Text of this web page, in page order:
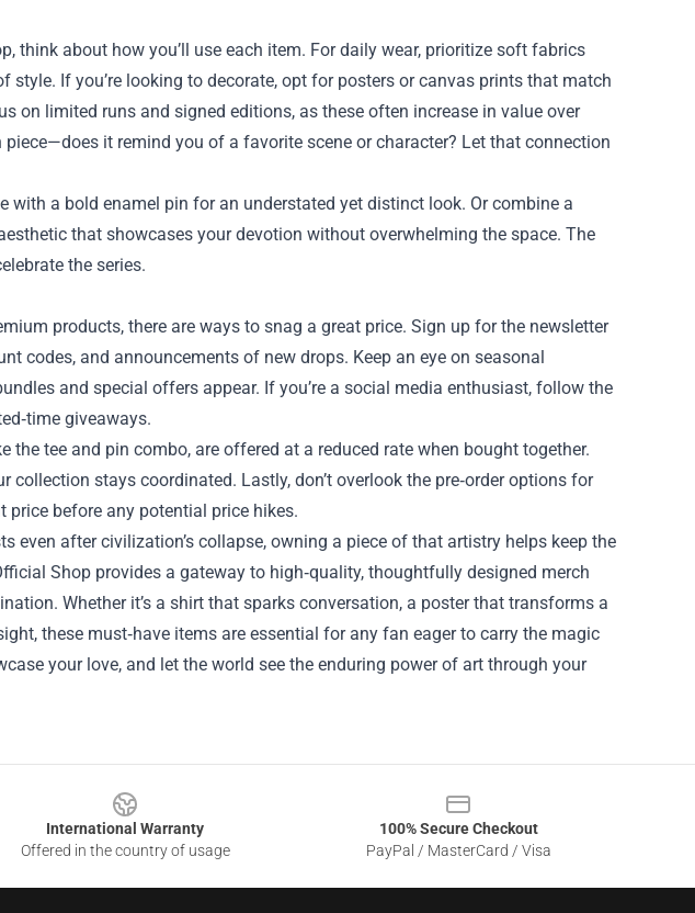
think about how you’ll use each item. For daily wear, prioritize soft fabrics
style. If you’re looking to decorate, opt for posters or canvas prints that match
on limited runs and signed editions, as these often increase in value over
it remind you of a favorite scene or character? Let that connection
with a bold enamel pin for an understated yet distinct look. Or combine a
that showcases your devotion without overwhelming the space. The
the series.
products, there are ways to snag a great price. Sign up for the newsletter
codes, and announcements of new drops. Keep an eye on seasonal
and special offers appear. If you’re a social media enthusiast, follow the
giveaways.
the tee and pin combo, are offered at a reduced rate when bought together.
stays coordinated. Lastly, don’t overlook the pre‑order options for
price before any potential price hikes.
even after civilization’s collapse, owning a piece of that artistry helps keep the
Shop provides a gateway to high‑quality, thoughtfully designed merch
Whether it’s a shirt that sparks conversation, a poster that transforms a
these must‑have items are essential for any fan eager to carry the magic
your love, and let the world see the enduring power of art through your
International Warranty
Offered in the country of usage
100% Secure Checkout
PayPal / MasterCard / Visa